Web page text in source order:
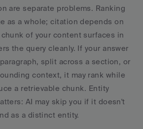
are separate problems. Ranking
as a whole; citation depends on
of your content surfaces in
the query cleanly. If your answer
split across a section, or
context, it may rank while
a retrievable chunk. Entity
AI may skip you if it doesn't
as a distinct entity.